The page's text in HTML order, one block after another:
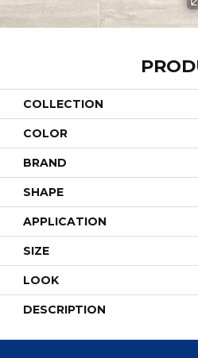
COLLECTION
COLOR
BRAND
SHAPE
APPLICATION
SIZE
LOOK
DESCRIPTION